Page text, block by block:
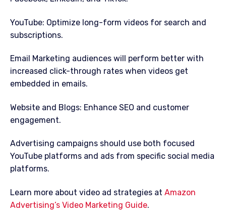
YouTube: Optimize long-form videos for search and
subscriptions.
Email Marketing audiences will perform better with
increased click-through rates when videos get
embedded in emails.
Website and Blogs: Enhance SEO and customer
engagement.
Advertising campaigns should use both focused
YouTube platforms and ads from specific social media
platforms.
Learn more about video ad strategies at Amazon
Advertising’s Video Marketing Guide.